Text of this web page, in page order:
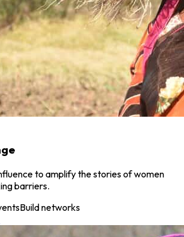
to amplify the stories of women
barriers.
Build networks